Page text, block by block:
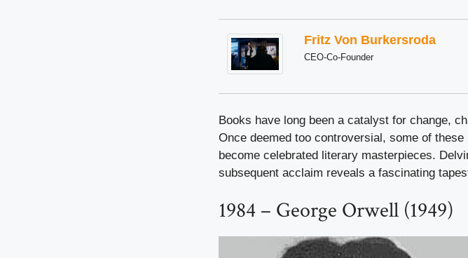
Fritz Von Burkersroda
CEO-Co-Founder
Books have long been a catalyst for change,
Once deemed too controversial, some of
become celebrated literary masterpieces.
subsequent acclaim reveals a fascinating
1984 – George Orwell (1949)